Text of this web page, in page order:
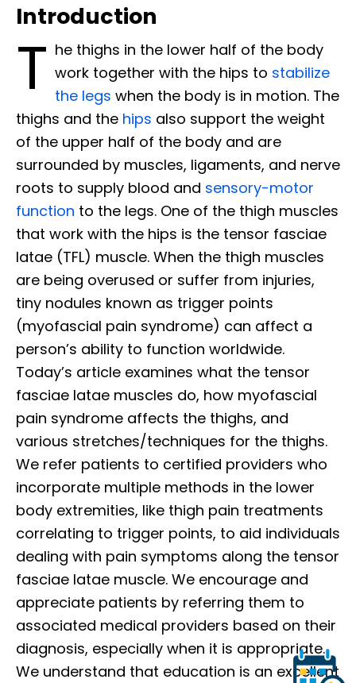
Introduction
T he thighs in the lower half of the body
work together with the hips to stabilize
the legs when the body is in motion. The
thighs and the hips also support the weight
of the upper half of the body and are
surrounded by muscles, ligaments, and nerve
roots to supply blood and sensory-motor
function to the legs. One of the thigh muscles
that work with the hips is the tensor fasciae
latae (TFL) muscle. When the thigh muscles
are being overused or suffer from injuries,
tiny nodules known as trigger points
(myofascial pain syndrome) can affect a
person’s ability to function worldwide.
Today’s article examines what the tensor
fasciae latae muscles do, how myofascial
pain syndrome affects the thighs, and
various stretches/techniques for the thighs.
We refer patients to certified providers who
incorporate multiple methods in the lower
body extremities, like thigh pain treatments
correlating to trigger points, to aid individuals
dealing with pain symptoms along the tensor
fasciae latae muscle. We encourage and
appreciate patients by referring them to
associated medical providers based on their
diagnosis, especially when it is appropriate.
We understand that education is an excellent